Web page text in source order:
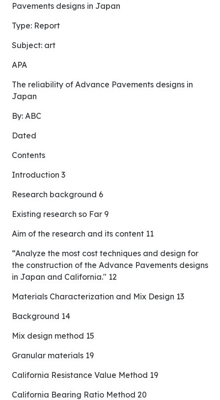
Pavements designs in Japan
Type: Report
Subject: art
APA
The reliability of Advance Pavements designs in
Japan
By: ABC
Dated
Contents
Introduction 3
Research background 6
Existing research so Far 9
Aim of the research and its content 11
“Analyze the most cost techniques and design for
the construction of the Advance Pavements designs
in Japan and California." 12
Materials Characterization and Mix Design 13
Background 14
Mix design method 15
Granular materials 19
California Resistance Value Method 19
California Bearing Ratio Method 20